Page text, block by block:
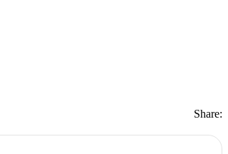
Share: